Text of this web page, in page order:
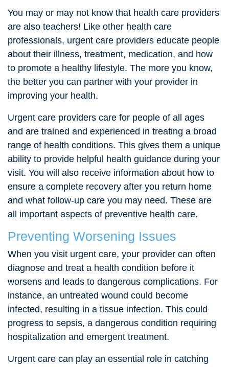
You may or may not know that health care providers
are also teachers! Like other health care
professionals, urgent care providers educate people
about their illness, treatment, medication, and how
to promote a healthy lifestyle. The more you know,
the better you can partner with your provider in
improving your health.
Urgent care providers care for people of all ages
and are trained and experienced in treating a broad
range of health conditions. This gives them a unique
ability to provide helpful health guidance during your
visit. You will also receive information about how to
ensure a complete recovery after you return home
and what follow-up care you may need. These are
all important aspects of preventive health care.
Preventing Worsening Issues
When you visit urgent care, your provider can often
diagnose and treat a health condition before it
worsens and leads to dangerous complications. For
instance, an untreated wound could become
infected, resulting in a tissue infection. This could
progress to sepsis, a dangerous condition requiring
hospitalization and emergent treatment.
Urgent care can play an essential role in catching